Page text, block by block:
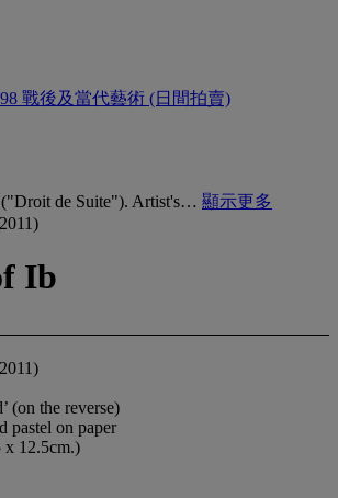
戰後及當代藝術 (日間拍賣)
("Droit de Suite"). Artist's… 顯示更多
Ib
(on the reverse)
pastel on paper
x 12.5cm.)